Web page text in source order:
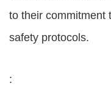
to their commitment
safety protocols.
: